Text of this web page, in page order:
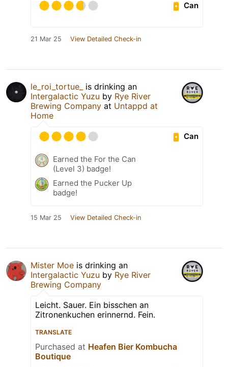
Can
21 Mar 25 View Detailed Check-in
le_roi_tortue_
is drinking an
Intergalactic Yuzu by Rye River
Brewing Company at Untappd at
Home
Can
Earned the For the Can
(Level 3) badge!
Earned the Pucker Up
badge!
15 Mar 25 View Detailed Check-in
Mister Moe is drinking an
Intergalactic Yuzu by Rye River
Brewing Company
Leicht. Sauer. Ein bisschen an
Zitronenkuchen erinnernd. Fein.
TRANSLATE
Purchased at Heafen Bier Kombucha
Boutique